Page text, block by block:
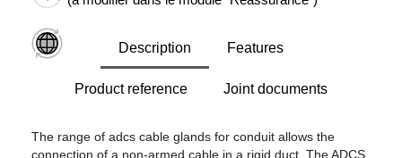
Description Features
Product reference Joint documents
The range of adcs cable glands for conduit allows the
connection of a non-armed cable in a rigid duct. The ADCS